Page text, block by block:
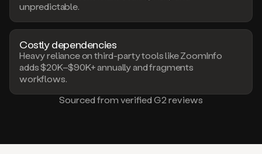
unpredictable.
Costly dependencies
Heavy reliance on third-party tools like ZoomInfo
adds $20K–$90K+ annually and fragments
workflows.
Sourced from verified G2 reviews